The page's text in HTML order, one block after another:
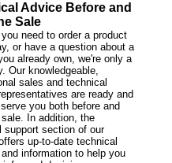
Advice Before and
Sale
need to order a product
or have a question about a
already own, we're only a
Our knowledgeable,
sales and technical
are ready and
you both before and
In addition, the
support section of our
up-to-date technical
information to help you